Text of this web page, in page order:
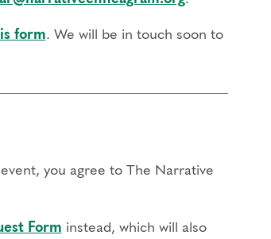
form. We will be in touch soon to
you agree to The Narrative
Form instead, which will also